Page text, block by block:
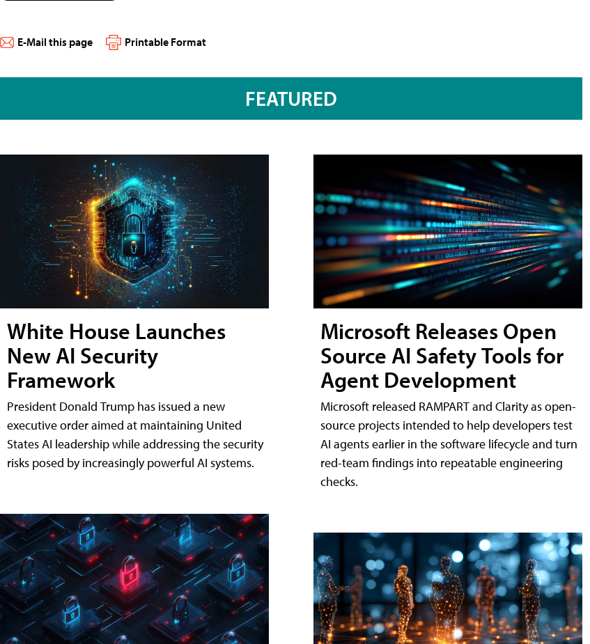
E-Mail this page Printable Format
FEATURED
White House Launches
New AI Security
Framework
President Donald Trump has issued a new
executive order aimed at maintaining United
States AI leadership while addressing the security
risks posed by increasingly powerful AI systems.
Microsoft Releases Open
Source AI Safety Tools for
Agent Development
Microsoft released RAMPART and Clarity as open-
source projects intended to help developers test
AI agents earlier in the software lifecycle and turn
red-team findings into repeatable engineering
checks.